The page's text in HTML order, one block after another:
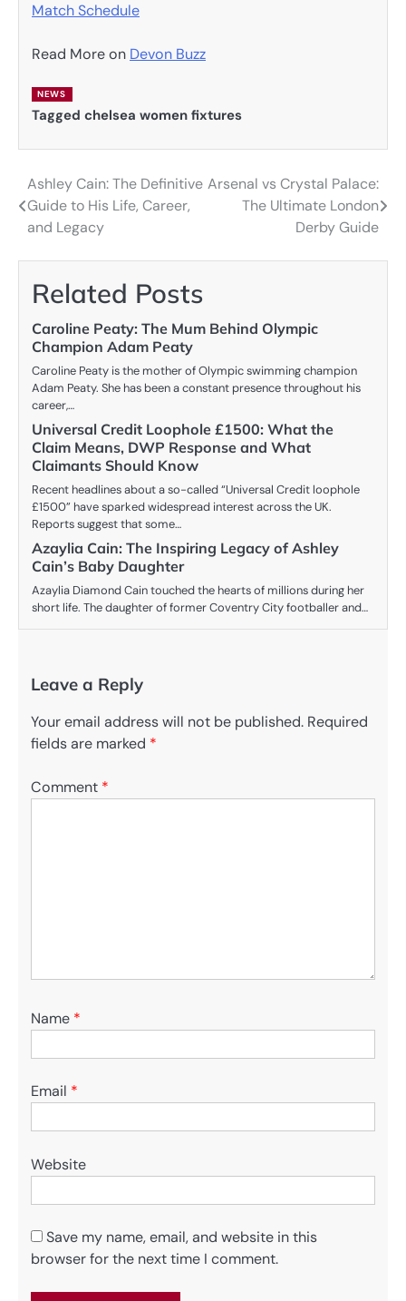
Match Schedule
Read More on Devon Buzz
NEWS
Tagged chelsea women fixtures
Post
navigation
Ashley Cain: The Definitive
Guide to His Life, Career,
and Legacy
Arsenal vs Crystal Palace:
The Ultimate London
Derby Guide
Related Posts
Caroline Peaty: The Mum Behind Olympic
Champion Adam Peaty
Caroline Peaty is the mother of Olympic swimming champion
Adam Peaty. She has been a constant presence throughout his
career,…
Universal Credit Loophole £1500: What the
Claim Means, DWP Response and What
Claimants Should Know
Recent headlines about a so-called “Universal Credit loophole
£1500” have sparked widespread interest across the UK.
Reports suggest that some…
Azaylia Cain: The Inspiring Legacy of Ashley
Cain’s Baby Daughter
Azaylia Diamond Cain touched the hearts of millions during her
short life. The daughter of former Coventry City footballer and…
Leave a Reply
Your email address will not be published. Required
fields are marked *
Comment *
Name *
Email *
Website
Save my name, email, and website in this
browser for the next time I comment.